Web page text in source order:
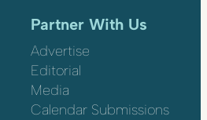
Partner With Us
Advertise
Editorial
Media
Calendar Submissions